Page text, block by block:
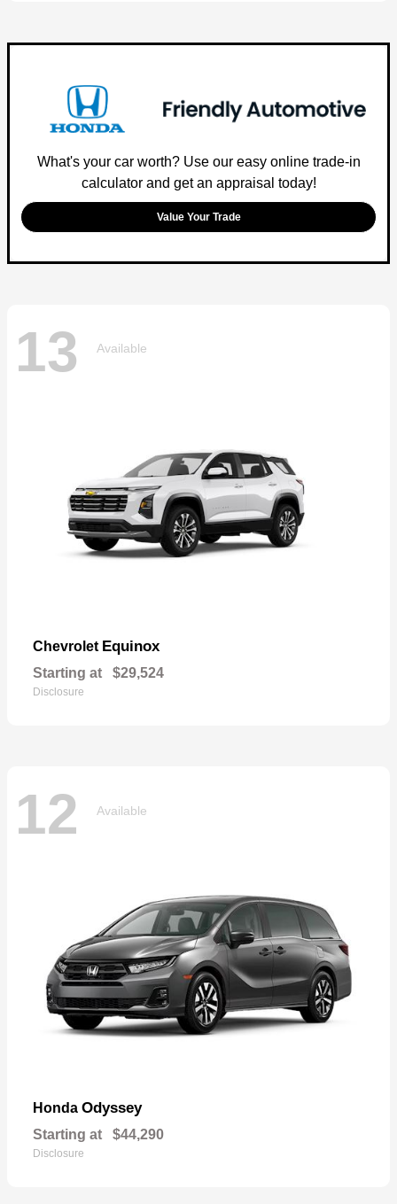
What's your car worth? Use our easy online trade-in
calculator and get an appraisal today!
Value Your Trade
13 Available
Chevrolet Equinox
Starting at $29,524
Disclosure
12 Available
Honda Odyssey
Starting at $44,290
Disclosure